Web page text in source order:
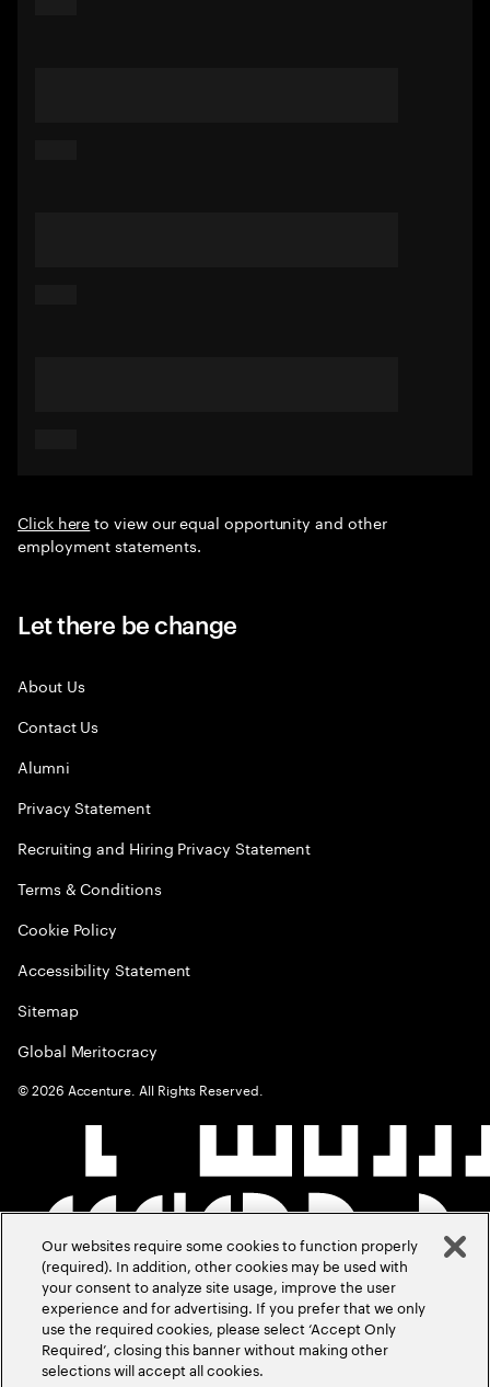
Click hereto view our equal opportunity and other
employment statements.
Let there be change
About Us
Contact Us
Alumni
Privacy Statement
Recruiting and Hiring Privacy Statement
Terms & Conditions
Cookie Policy
Accessibility Statement
Sitemap
Global Meritocracy
©2026 Accenture. All Rights Reserved.
Our websites require some cookies to function properly
(required). In addition, other cookies may be used with
your consent to analyze site usage, improve the user
experience and for advertising. If you prefer that we only
use the required cookies, please select ‘Accept Only
Required’, closing this banner without making other
selections will accept all cookies.